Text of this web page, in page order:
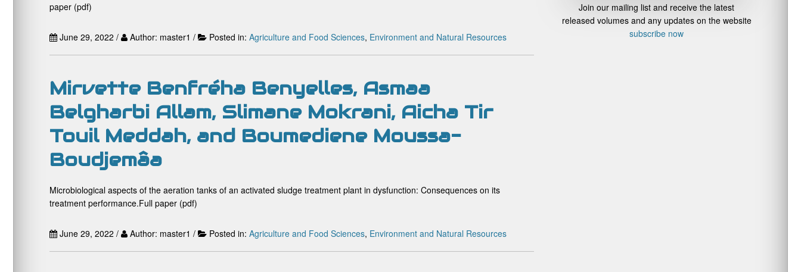
paper (pdf)
June 29, 2022 / Author: master1 / Posted in: Agriculture and Food Sciences, Environment and Natural Resources
Mirvette Benfréha Benyelles, Asmaa
Belgharbi Allam, Slimane Mokrani, Aicha Tir
Touil Meddah, and Boumediene Moussa-
Boudjemâa
Microbiological aspects of the aeration tanks of an activated sludge treatment plant in dysfunction: Consequences on its
treatment performance.Full paper (pdf)
June 29, 2022 / Author: master1 / Posted in: Agriculture and Food Sciences, Environment and Natural Resources
Join our mailing list and receive the latest
released volumes and any updates on the website
subscribe now